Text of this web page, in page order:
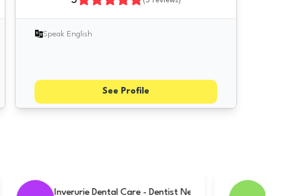
Speak English
See Profile
Baycliff Dental & Implant Surgery